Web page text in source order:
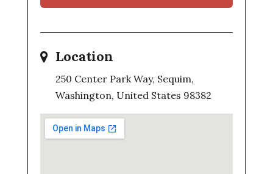
Location
250 Center Park Way, Sequim,
Washington, United States 98382